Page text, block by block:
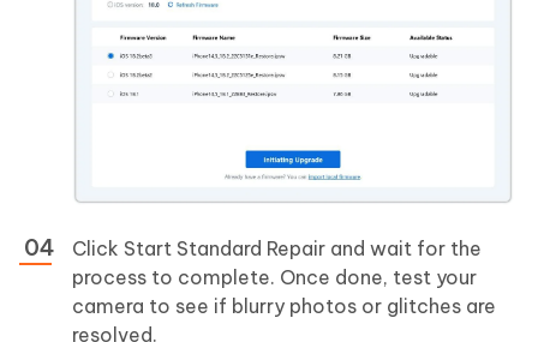
Click Start Standard Repair and wait for the
process to complete. Once done, test your
camera to see if blurry photos or glitches are
resolved.